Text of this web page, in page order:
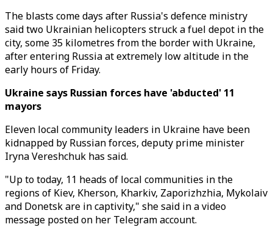
The blasts come days after Russia's defence ministry
said two Ukrainian helicopters struck a fuel depot in the
city, some 35 kilometres from the border with Ukraine,
after entering Russia at extremely low altitude in the
early hours of Friday.
Ukraine says Russian forces have 'abducted' 11
mayors
Eleven local community leaders in Ukraine have been
kidnapped by Russian forces, deputy prime minister
Iryna Vereshchuk has said.
"Up to today, 11 heads of local communities in the
regions of Kiev, Kherson, Kharkiv, Zaporizhzhia, Mykolaiv
and Donetsk are in captivity," she said in a video
message posted on her Telegram account.